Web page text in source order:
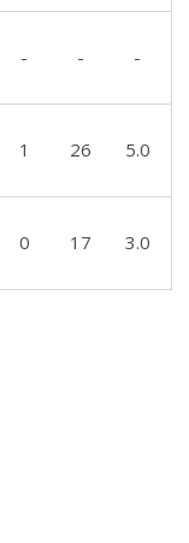
- - -
1 26 5.0
0 17 3.0